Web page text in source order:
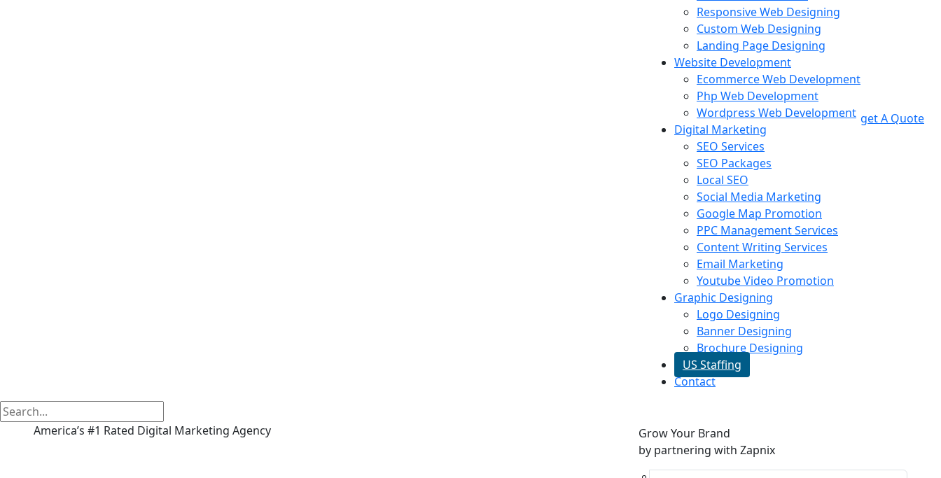
Responsive Web Designing
Custom Web Designing
Landing Page Designing
Website Development
Ecommerce Web Development
Php Web Development
Wordpress Web Development
Digital Marketing
SEO Services
SEO Packages
Local SEO
Social Media Marketing
Google Map Promotion
PPC Management Services
Content Writing Services
Email Marketing
Youtube Video Promotion
Graphic Designing
Logo Designing
Banner Designing
Brochure Designing
US Staffing
Contact
get A Quote
America’s #1 Rated Digital Marketing Agency
Grow Your Brand
by partnering with Zapnix